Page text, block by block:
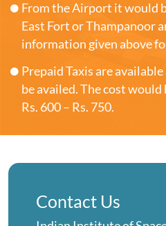
From the Airport it would
East Fort or Thampanoor
information given above
Prepaid Taxis are
be availed. The cost
Rs. 600 – Rs. 750.
Contact Us